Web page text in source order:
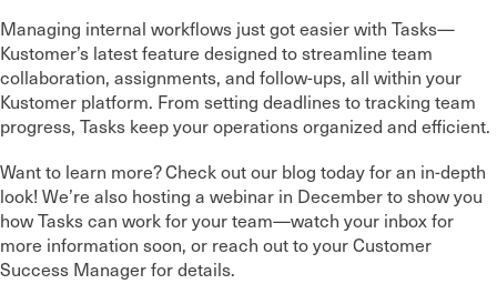
Managing internal workflows just got easier with Tasks—
Kustomer’s latest feature designed to streamline team
collaboration, assignments, and follow-ups, all within your
Kustomer platform. From setting deadlines to tracking team
progress, Tasks keep your operations organized and efficient.
Want to learn more? Check out our blog today for an in-depth
look! We’re also hosting a webinar in December to show you
how Tasks can work for your team—watch your inbox for
more information soon, or reach out to your Customer
Success Manager for details.